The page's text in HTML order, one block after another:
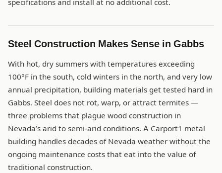
specifications and install at no additional cost.
Steel Construction Makes Sense in Gabbs
With hot, dry summers with temperatures exceeding
100°F in the south, cold winters in the north, and very low
annual precipitation, building materials get tested hard in
Gabbs. Steel does not rot, warp, or attract termites —
three problems that plague wood construction in
Nevada’s arid to semi-arid conditions. A Carport1 metal
building handles decades of Nevada weather without the
ongoing maintenance costs that eat into the value of
traditional construction.